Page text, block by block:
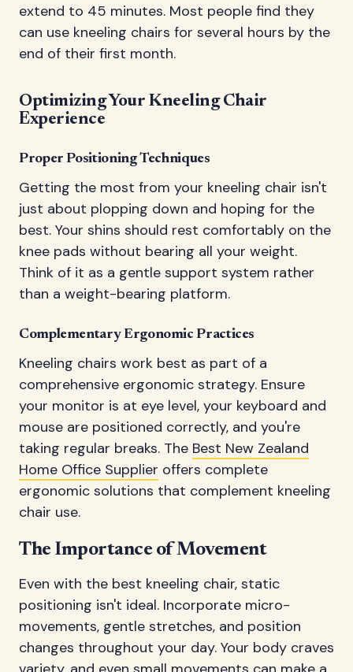
extend to 45 minutes. Most people find they
can use kneeling chairs for several hours by the
end of their first month.
Optimizing Your Kneeling Chair
Experience
Proper Positioning Techniques
Getting the most from your kneeling chair isn't
just about plopping down and hoping for the
best. Your shins should rest comfortably on the
knee pads without bearing all your weight.
Think of it as a gentle support system rather
than a weight-bearing platform.
Complementary Ergonomic Practices
Kneeling chairs work best as part of a
comprehensive ergonomic strategy. Ensure
your monitor is at eye level, your keyboard and
mouse are positioned correctly, and you're
taking regular breaks. The Best New Zealand
Home Office Supplier offers complete
ergonomic solutions that complement kneeling
chair use.
The Importance of Movement
Even with the best kneeling chair, static
positioning isn't ideal. Incorporate micro-
movements, gentle stretches, and position
changes throughout your day. Your body craves